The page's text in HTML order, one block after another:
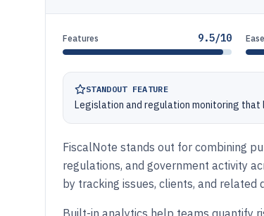
Features 9.5/10
STANDOUT FEATURE
Legislation and regulation monitoring that
FiscalNote stands out for combining
regulations, and government activity
by tracking issues, clients, and related
Built-in analytics help teams quantify